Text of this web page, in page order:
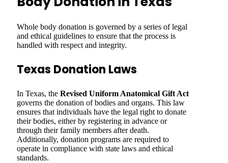
Whole body donation is governed by a series of legal
and ethical guidelines to ensure that the process is
handled with respect and integrity.
Texas Donation Laws
In Texas, the Revised Uniform Anatomical Gift Act
governs the donation of bodies and organs. This law
ensures that individuals have the legal right to donate
their bodies, either by registering in advance or
through their family members after death.
Additionally, donation programs are required to
operate in compliance with state laws and ethical
standards.